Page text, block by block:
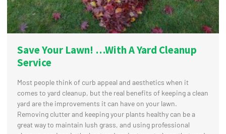
Save Your Lawn! …With A Yard Cleanup
Service
Most people think of curb appeal and aesthetics when it
comes to yard cleanup, but the real benefits of keeping a clean
yard are the improvements it can have on your lawn.
Removing clutter and keeping your plants healthy can be a
great way to maintain lush grass, and using professional